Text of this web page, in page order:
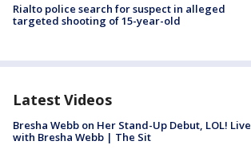
Rialto police search for suspect in alleged
targeted shooting of 15-year-old
Latest Videos
Bresha Webb on Her Stand-Up Debut, LOL! Live
with Bresha Webb | The Sit